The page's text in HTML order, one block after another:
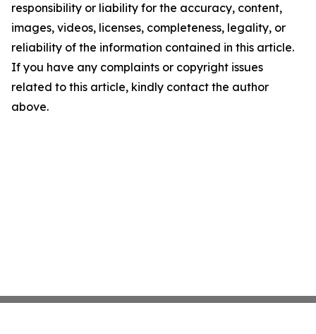
responsibility or liability for the accuracy, content,
images, videos, licenses, completeness, legality, or
reliability of the information contained in this article.
If you have any complaints or copyright issues
related to this article, kindly contact the author
above.